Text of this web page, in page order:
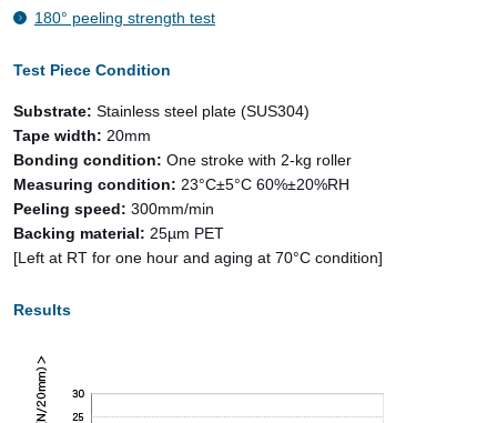
180° peeling strength test
Test Piece Condition
Substrate: Stainless steel plate (SUS304)
Tape width: 20mm
Bonding condition: One stroke with 2-kg roller
Measuring condition: 23°C±5°C 60%±20%RH
Peeling speed: 300mm/min
Backing material: 25µm PET
[Left at RT for one hour and aging at 70°C condition]
Results